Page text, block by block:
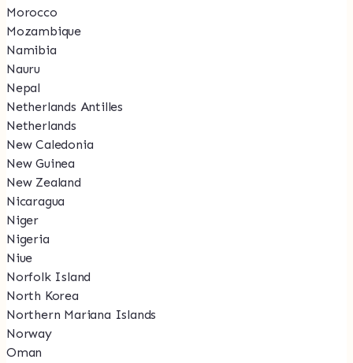
Morocco
Mozambique
Namibia
Nauru
Nepal
Netherlands Antilles
Netherlands
New Caledonia
New Guinea
New Zealand
Nicaragua
Niger
Nigeria
Niue
Norfolk Island
North Korea
Northern Mariana Islands
Norway
Oman